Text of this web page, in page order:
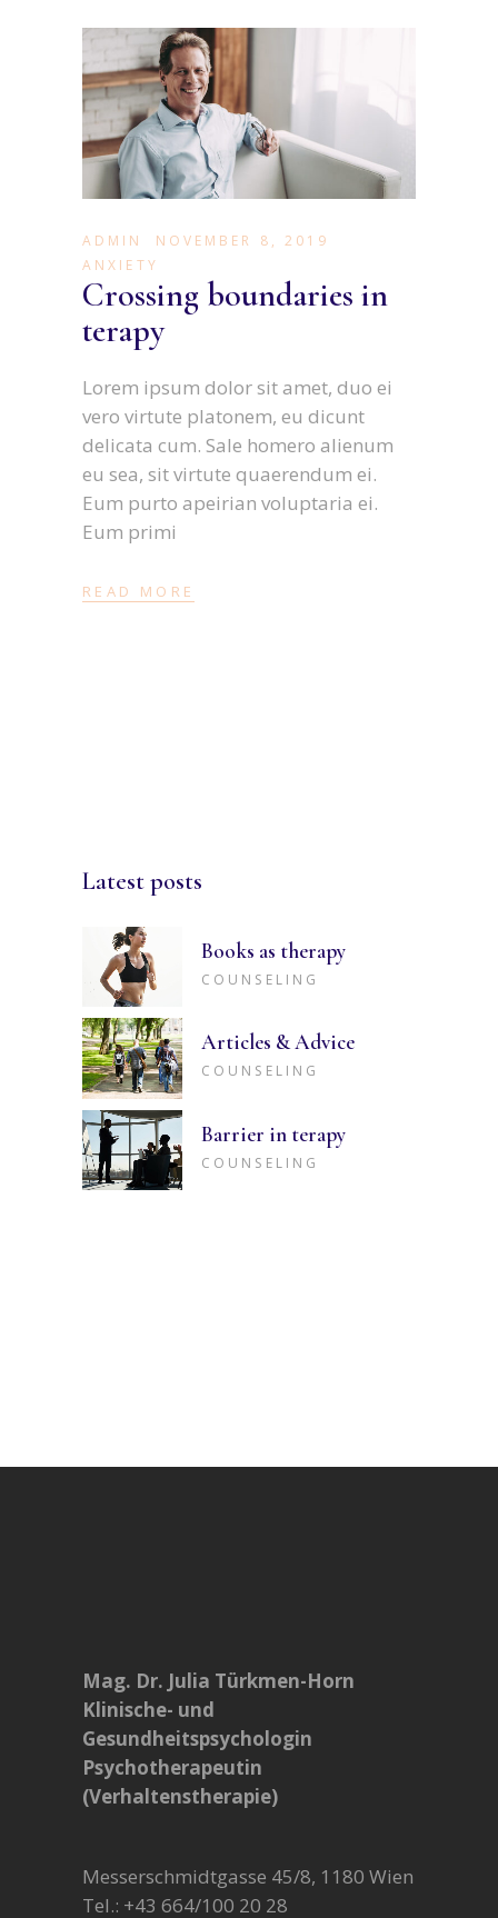
ADMIN
NOVEMBER 8, 2019
ANXIETY
Crossing boundaries in
terapy
Lorem ipsum dolor sit amet, duo ei
vero virtute platonem, eu dicunt
delicata cum. Sale homero alienum
eu sea, sit virtute quaerendum ei.
Eum purto apeirian voluptaria ei.
Eum primi
READ MORE
Latest posts
Books as therapy
COUNSELING
Articles & Advice
COUNSELING
Barrier in terapy
COUNSELING
Mag. Dr. Julia Türkmen-Horn
Klinische- und
Gesundheitspsychologin
Psychotherapeutin
(Verhaltenstherapie)
Messerschmidtgasse 45/8, 1180 Wien
Tel.: +43 664/100 20 28